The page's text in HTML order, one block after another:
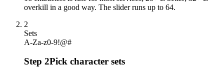
overkill in a good way. The slider runs up to 64.
2
Sets
A-Za-z0-9!@#
Step 2Pick character sets